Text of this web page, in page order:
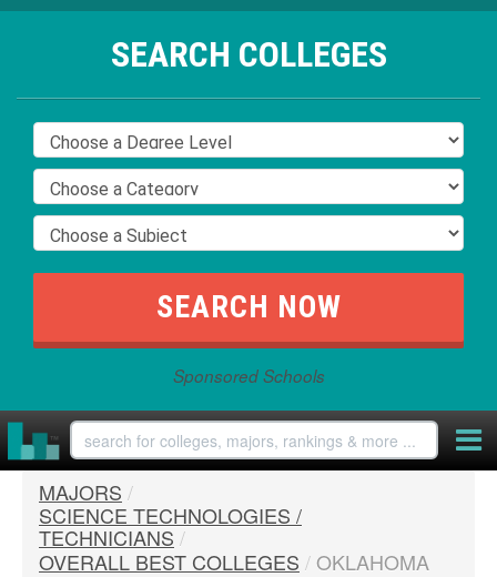
SEARCH COLLEGES
Sponsored Schools
MAJORS /
SCIENCE TECHNOLOGIES /
TECHNICIANS /
OVERALL BEST COLLEGES /OKLAHOMA